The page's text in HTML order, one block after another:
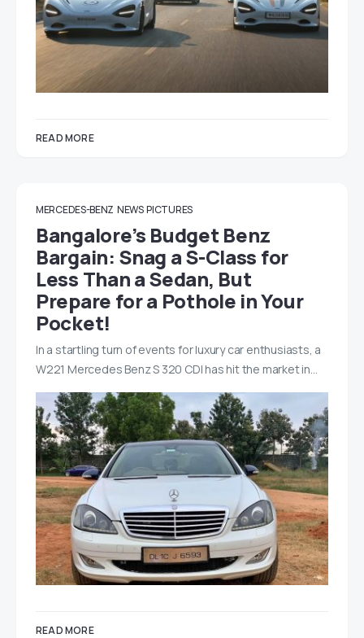
READ MORE
MERCEDES-BENZ NEWS PICTURES
Bangalore’s Budget Benz
Bargain: Snag a S-Class for
Less Than a Sedan, But
Prepare for a Pothole in Your
Pocket!
In a startling turn of events for luxury car enthusiasts, a
W221 Mercedes Benz S 320 CDI has hit the market in…
READ MORE